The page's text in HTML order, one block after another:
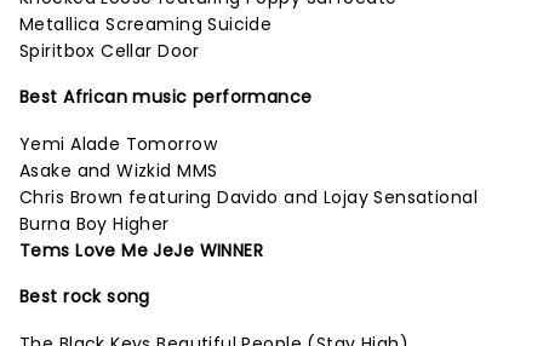
Metallica Screaming Suicide
Spiritbox Cellar Door
Best African music performance
Yemi Alade Tomorrow
Asake and Wizkid MMS
Chris Brown featuring Davido and Lojay Sensational
Burna Boy Higher
Tems Love Me JeJe WINNER
Best rock song